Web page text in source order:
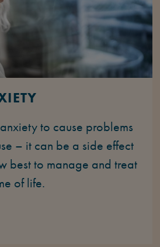
to cause problems
– it can be a side effect
best to manage and treat
of life.